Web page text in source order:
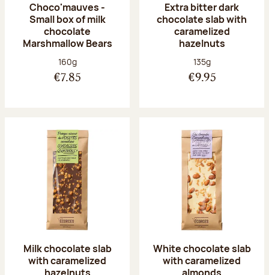
Choco'mauves -
Small box of milk
chocolate
Marshmallow Bears
Net weight:
160g
€7.85
Extra bitter dark
chocolate slab with
caramelized
hazelnuts
Net weight:
135g
€9.95
Milk chocolate slab
with caramelized
White chocolate slab
with caramelized